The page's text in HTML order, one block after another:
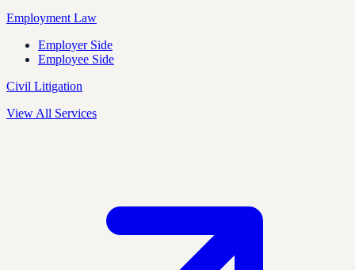
Employment Law
Employer Side
Employee Side
Civil Litigation
View All Services